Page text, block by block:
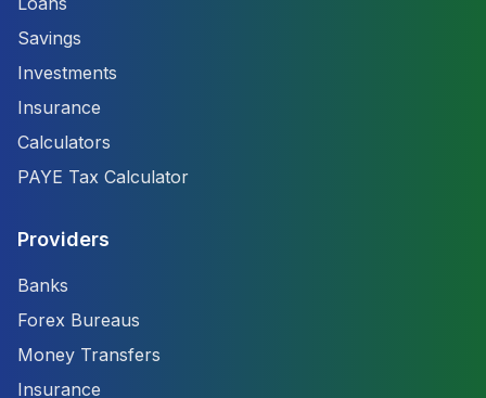
Savings
Investments
Insurance
Calculators
PAYE Tax Calculator
Providers
Banks
Forex Bureaus
Money Transfers
Insurance